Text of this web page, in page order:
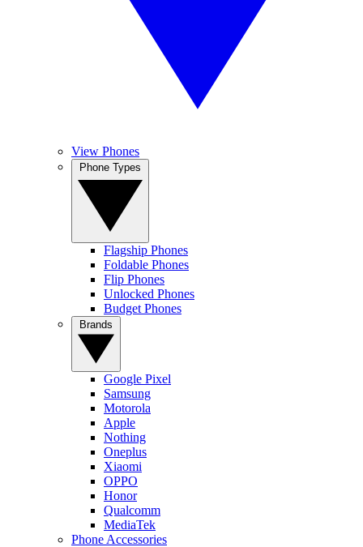
View Phones
Flagship Phones
Foldable Phones
Flip Phones
Unlocked Phones
Budget Phones
Google Pixel
Samsung
Motorola
Apple
Nothing
Oneplus
Xiaomi
OPPO
Honor
Qualcomm
MediaTek
Phone Accessories